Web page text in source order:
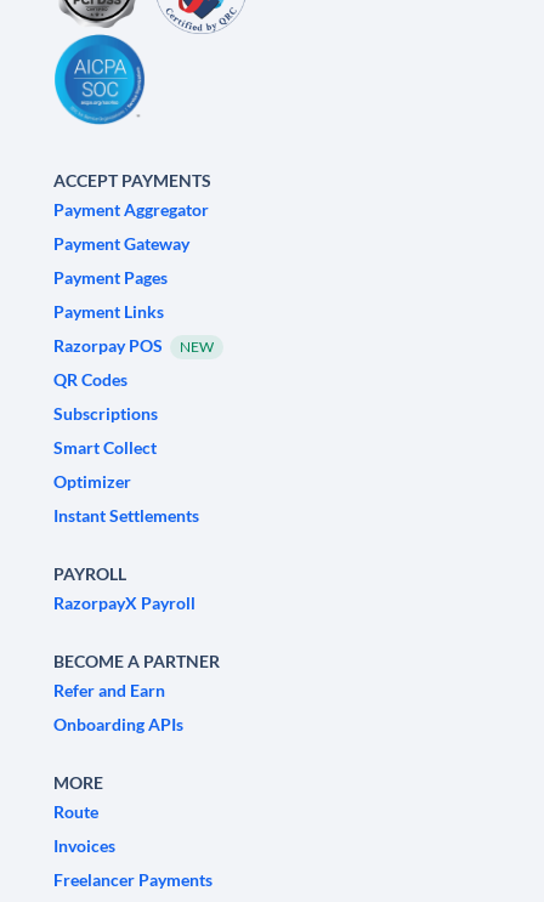
ACCEPT PAYMENTS
Payment Aggregator
Payment Gateway
Payment Pages
Payment Links
Razorpay POS
NEW
QR Codes
Subscriptions
Smart Collect
Optimizer
Instant Settlements
PAYROLL
RazorpayX Payroll
BECOME A PARTNER
Refer and Earn
Onboarding APIs
MORE
Route
Invoices
Freelancer Payments